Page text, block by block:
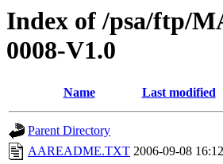
Index of /psa/ftp/
0008-V1.0
Name Last modified
Parent Directory
AAREADME.TXT 2006-09-08 16:12